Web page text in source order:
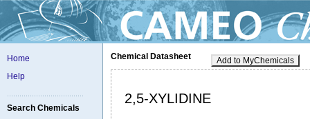
Home
Help
Search Chemicals
Add to MyChemicals
Chemical Datasheet
2,5-XYLIDINE